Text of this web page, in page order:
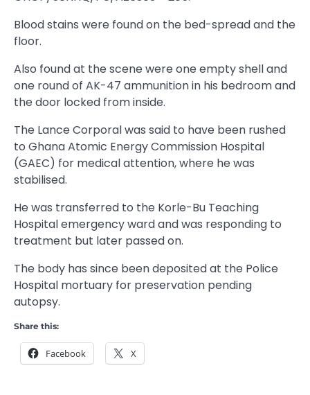
Blood stains were found on the bed-spread and the
floor.
Also found at the scene were one empty shell and
one round of AK-47 ammunition in his bedroom and
the door locked from inside.
The Lance Corporal was said to have been rushed
to Ghana Atomic Energy Commission Hospital
(GAEC) for medical attention, where he was
stabilised.
He was transferred to the Korle-Bu Teaching
Hospital emergency ward and was responding to
treatment but later passed on.
The body has since been deposited at the Police
Hospital mortuary for preservation pending
autopsy.
Share this:
Facebook X